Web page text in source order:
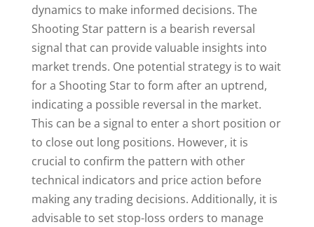
dynamics to make informed decisions. The
Shooting Star pattern is a bearish reversal
signal that can provide valuable insights into
market trends. One potential strategy is to wait
for a Shooting Star to form after an uptrend,
indicating a possible reversal in the market.
This can be a signal to enter a short position or
to close out long positions. However, it is
crucial to confirm the pattern with other
technical indicators and price action before
making any trading decisions. Additionally, it is
advisable to set stop-loss orders to manage